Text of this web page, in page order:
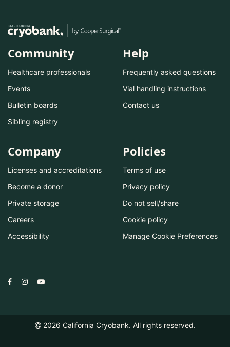
Community
Healthcare professionals
Events
Bulletin boards
Sibling registry
Help
Frequently asked questions
Vial handling instructions
Contact us
Company
Licenses and accreditations
Become a donor
Private storage
Careers
Accessibility
Policies
Terms of use
Privacy policy
Do not sell/share
Cookie policy
Manage Cookie Preferences
2026 California Cryobank. All rights reserved.